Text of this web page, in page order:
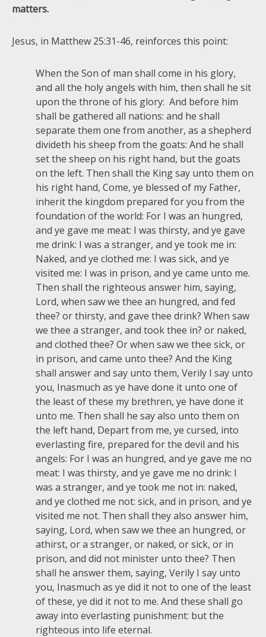
matters.
Jesus, in Matthew 25:31-46, reinforces this point:
When the Son of man shall come in his glory,
and all the holy angels with him, then shall he sit
upon the throne of his glory: And before him
shall be gathered all nations: and he shall
separate them one from another, as a shepherd
divideth his sheep from the goats: And he shall
set the sheep on his right hand, but the goats
on the left. Then shall the King say unto them on
his right hand, Come, ye blessed of my Father,
inherit the kingdom prepared for you from the
foundation of the world: For I was an hungred,
and ye gave me meat: I was thirsty, and ye gave
me drink: I was a stranger, and ye took me in:
Naked, and ye clothed me: I was sick, and ye
visited me: I was in prison, and ye came unto me.
Then shall the righteous answer him, saying,
Lord, when saw we thee an hungred, and fed
thee? or thirsty, and gave thee drink? When saw
we thee a stranger, and took thee in? or naked,
and clothed thee? Or when saw we thee sick, or
in prison, and came unto thee? And the King
shall answer and say unto them, Verily I say unto
you, Inasmuch as ye have done it unto one of
the least of these my brethren, ye have done it
unto me. Then shall he say also unto them on
the left hand, Depart from me, ye cursed, into
everlasting fire, prepared for the devil and his
angels: For I was an hungred, and ye gave me no
meat: I was thirsty, and ye gave me no drink: I
was a stranger, and ye took me not in: naked,
and ye clothed me not: sick, and in prison, and ye
visited me not. Then shall they also answer him,
saying, Lord, when saw we thee an hungred, or
athirst, or a stranger, or naked, or sick, or in
prison, and did not minister unto thee? Then
shall he answer them, saying, Verily I say unto
you, Inasmuch as ye did it not to one of the least
of these, ye did it not to me. And these shall go
away into everlasting punishment: but the
righteous into life eternal.